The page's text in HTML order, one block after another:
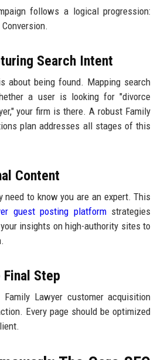
follows a logical progression:
Search Intent
about being found. Mapping search
a user is looking for "divorce
your firm is there. A robust Family
plan addresses all stages of this
Content
need to know you are an expert. This
guest posting platformstrategies
insights on high-authority sites to
Step
Lawyer customer acquisition
Every page should be optimized